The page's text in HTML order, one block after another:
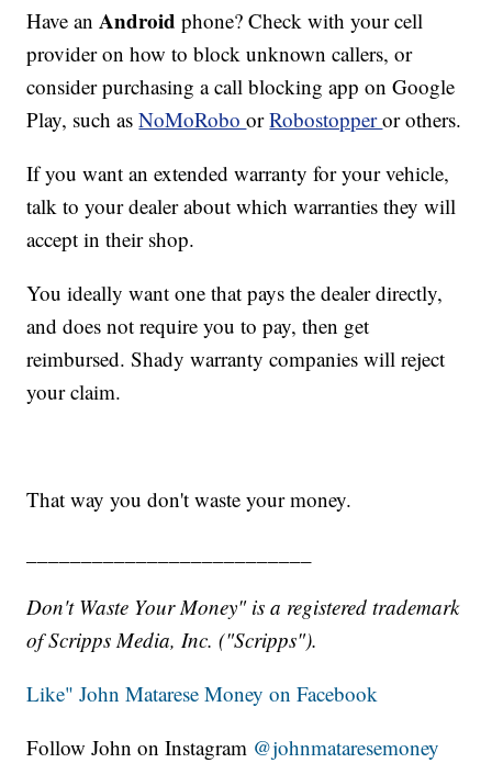
Have an Android phone? Check with your cell
provider on how to block unknown callers, or
consider purchasing a call blocking app on Google
Play, such asNoMoRoboorRobostopperor others.
If you want an extended warranty for your vehicle,
talk to your dealer about which warranties they will
accept in their shop.
You ideally want one that pays the dealer directly,
and does not require you to pay, then get
reimbursed. Shady warranty companies will reject
your claim.
That way you don't waste your money.
Don't Waste Your Money" is a registered trademark
of Scripps Media, Inc. ("Scripps").
Like" John Matarese Money on Facebook
Follow John on Instagram @johnmataresemoney